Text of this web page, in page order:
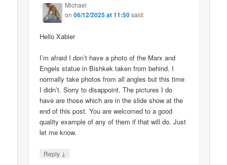
Michael
on06/12/2025 at 11:50said:
Hello Xabier
I’m afraid I don’t have a photo of the Marx and
Engels statue in Bishkek taken from behind. I
normally take photos from all angles but this time
I didn’t. Sorry to disappoint. The pictures I do
have are those which are in the slide show at the
end of this post. You are welcomed to a good
quality example of any of them if that will do. Just
let me know.
Reply ↓